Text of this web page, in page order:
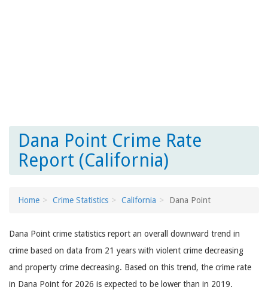
Dana Point Crime Rate
Report (California)
Home Crime Statistics California Dana Point
Dana Point crime statistics report an overall downward trend in
crime based on data from 21 years with violent crime decreasing
and property crime decreasing. Based on this trend, the crime rate
in Dana Point for 2026 is expected to be lower than in 2019.